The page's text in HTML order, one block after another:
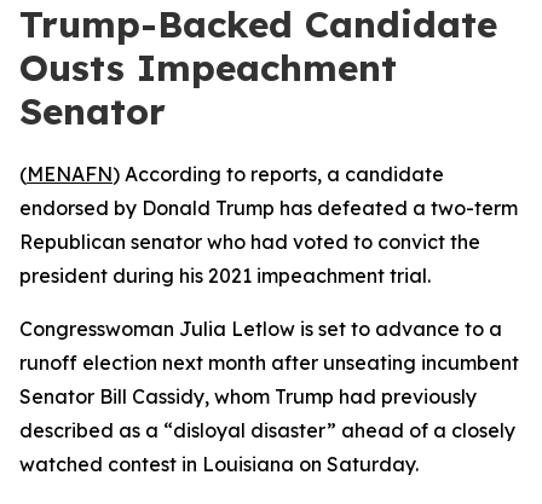
Trump-Backed Candidate
Ousts Impeachment
Senator
(MENAFN) According to reports, a candidate
endorsed by Donald Trump has defeated a two-term
Republican senator who had voted to convict the
president during his 2021 impeachment trial.
Congresswoman Julia Letlow is set to advance to a
runoff election next month after unseating incumbent
Senator Bill Cassidy, whom Trump had previously
described as a “disloyal disaster” ahead of a closely
watched contest in Louisiana on Saturday.